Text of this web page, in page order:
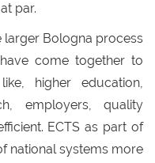
par.
larger Bologna process
come together to
higher education,
employers, quality
ECTS as part of
national systems more